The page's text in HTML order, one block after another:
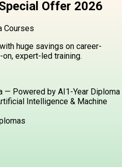
Offer 2026
Courses
huge savings on career-
expert-led training.
— Powered by AI1-Year Diploma
Intelligence & Machine